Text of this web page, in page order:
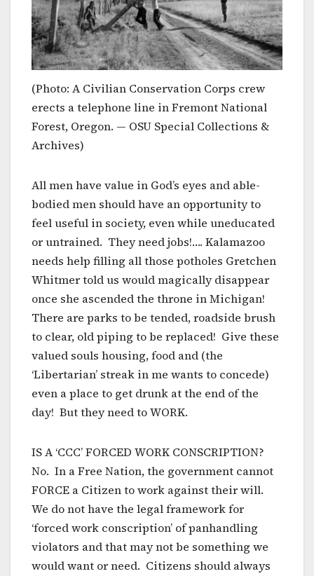
(Photo: A Civilian Conservation Corps crew
erects a telephone line in Fremont National
Forest, Oregon. — OSU Special Collections &
Archives)
All men have value in God’s eyes and able-
bodied men should have an opportunity to
feel useful in society, even while uneducated
or untrained. They need jobs!…. Kalamazoo
needs help filling all those potholes Gretchen
Whitmer told us would magically disappear
once she ascended the throne in Michigan!
There are parks to be tended, roadside brush
to clear, old piping to be replaced! Give these
valued souls housing, food and (the
‘Libertarian’ streak in me wants to concede)
even a place to get drunk at the end of the
day! But they need to WORK.
IS A ‘CCC’ FORCED WORK CONSCRIPTION?
No. In a Free Nation, the government cannot
FORCE a Citizen to work against their will.
We do not have the legal framework for
‘forced work conscription’ of panhandling
violators and that may not be something we
would want or need. Citizens should always